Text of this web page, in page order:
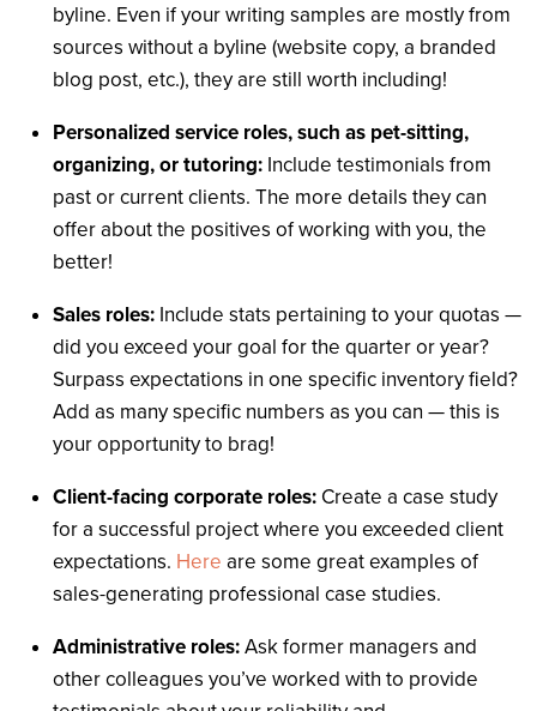
byline. Even if your writing samples are mostly from
sources without a byline (website copy, a branded
blog post, etc.), they are still worth including!
Personalized service roles, such as pet-sitting,
organizing, or tutoring: Include testimonials from
past or current clients. The more details they can
offer about the positives of working with you, the
better!
Sales roles: Include stats pertaining to your quotas —
did you exceed your goal for the quarter or year?
Surpass expectations in one specific inventory field?
Add as many specific numbers as you can — this is
your opportunity to brag!
Client-facing corporate roles: Create a case study
for a successful project where you exceeded client
expectations. Here are some great examples of
sales-generating professional case studies.
Administrative roles:Ask former managers and
other colleagues you’ve worked with to provide